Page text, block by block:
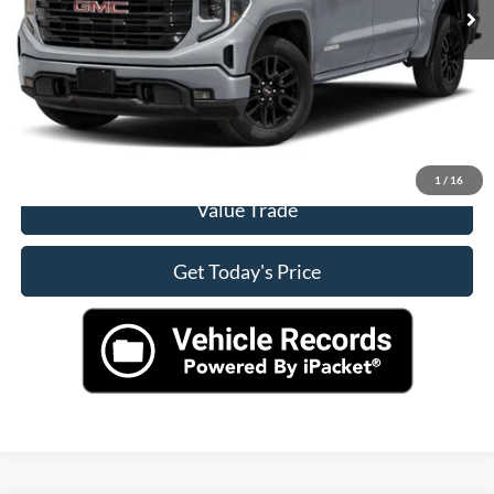
1 / 16
Click To Call
Check Availability
View More Details
Value Trade
Get Today's Price